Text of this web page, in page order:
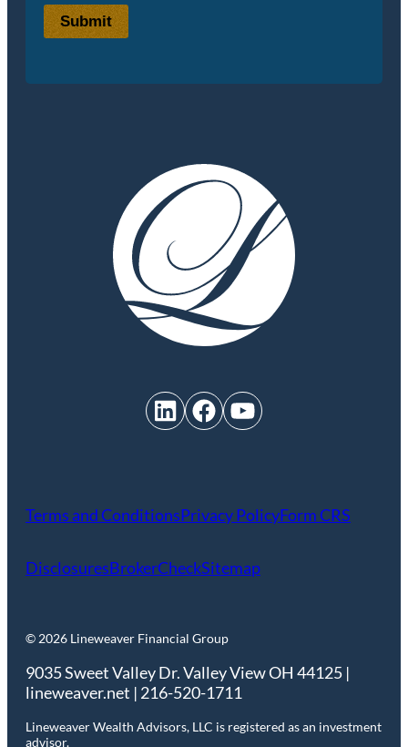
Submit
LinkedIn Facebook YouTube
Terms and ConditionsPrivacy PolicyForm CRS
DisclosuresBrokerCheckSitemap
© 2026 Lineweaver Financial Group
9035 Sweet Valley Dr. Valley View OH 44125 |
lineweaver.net | 216-520-1711
Lineweaver Wealth Advisors, LLC is registered as an investment
advisor.